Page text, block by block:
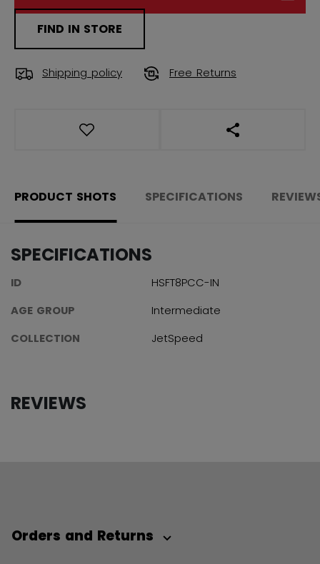
FIND IN STORE
Shipping policy Free Returns
OPEN SOCIAL
PRODUCT SHOTS SPECIFICATIONS
SPECIFICATIONS
ID
HSFT8PCC-IN
AGE GROUP
Intermediate
COLLECTION
JetSpeed
REVIEWS
Orders and Returns